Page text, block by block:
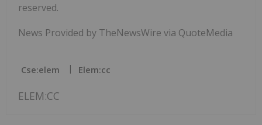
reserved.
News Provided by TheNewsWire via QuoteMedia
Cse:elem Elem:cc
ELEM:CC